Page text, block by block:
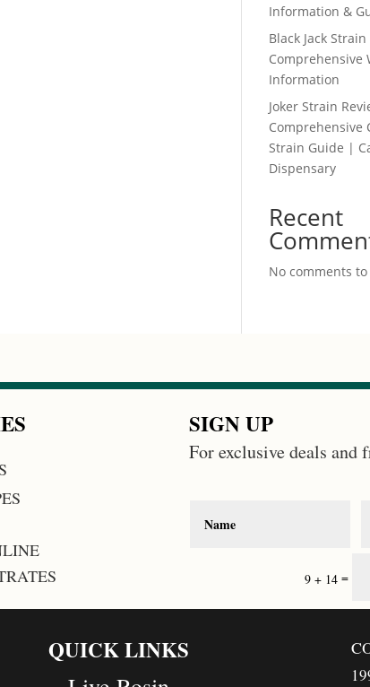
Information &
Black Jack
Comprehensive
Information
Joker Strain
Comprehensive
Strain Guide |
Dispensary
Recent
No comments to
SIGN UP
For exclusive deals and
9 + 14 =
QUICK LINKS